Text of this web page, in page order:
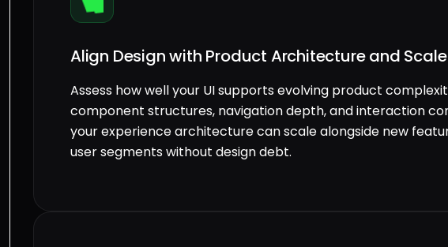
Align Design with Product Architecture and Scale
Assess how well your UI supports evolving product
component structures, navigation depth, and interaction
your experience architecture can scale alongside new
user segments without design debt.